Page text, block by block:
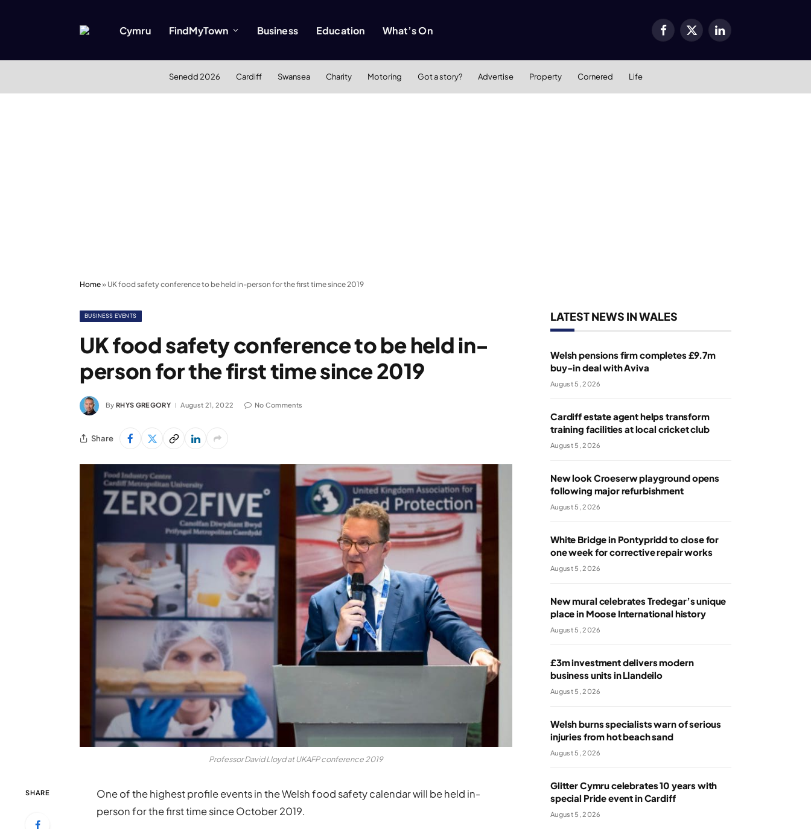
Cymru FindMyTown Business Education What’s On Facebook
X
LinkedIn
Senedd 2026 Cardiff Swansea Charity Motoring Got a story? Advertise Property Cornered Life
Home» UK food safety conference to be held in-person for the first time since 2019
BUSINESS EVENTS
UK food safety conference to be held in-
person for the first time since 2019
By RHYS GREGORY August 21, 2022 No Comments
Share
Professor David Lloyd at UKAFP conference 2019
SHARE
One of the highest profile events in the Welsh food safety calendar will be held in-
person for the first time since October 2019.
LATEST NEWS IN WALES
Welsh pensions firm completes £9.7m
buy-in deal with Aviva
August 5, 2026
Cardiff estate agent helps transform
training facilities at local cricket club
August 5, 2026
New look Croeserw playground opens
following major refurbishment
August 5, 2026
White Bridge in Pontypridd to close for
one week for corrective repair works
August 5, 2026
New mural celebrates Tredegar’s unique
place in Moose International history
August 5, 2026
£3m investment delivers modern
business units in Llandeilo
August 5, 2026
Welsh burns specialists warn of serious
injuries from hot beach sand
August 5, 2026
Glitter Cymru celebrates 10 years with
special Pride event in Cardiff
August 5, 2026